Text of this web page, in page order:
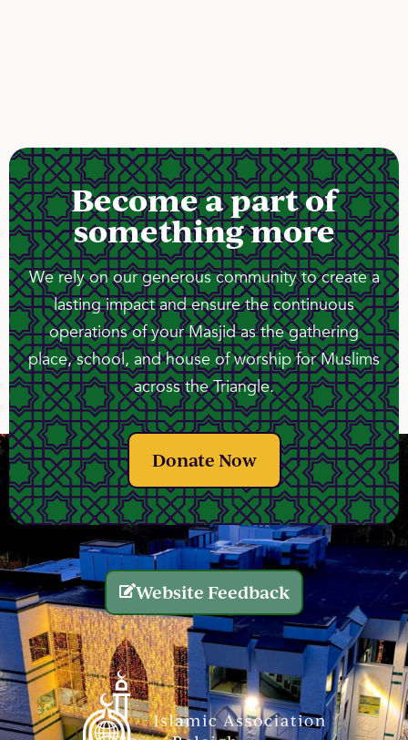
Become a part of
something more
We rely on our generous community to create a
lasting impact and ensure the continuous
operations of your Masjid as the gathering
place, school, and house of worship for Muslims
across the Triangle.
Donate Now
Website Feedback